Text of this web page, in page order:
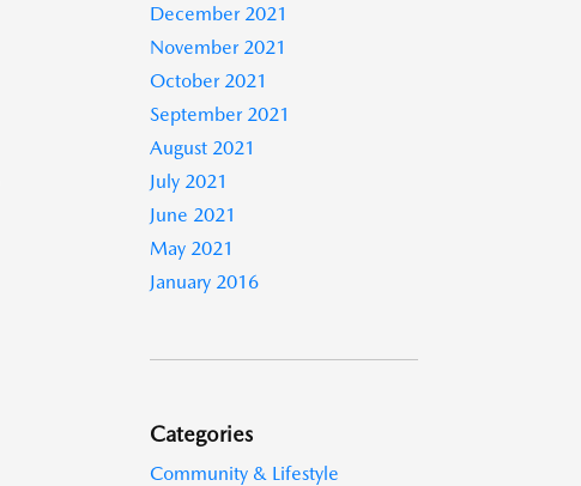
December 2021
November 2021
October 2021
September 2021
August 2021
July 2021
June 2021
May 2021
January 2016
Categories
Community & Lifestyle